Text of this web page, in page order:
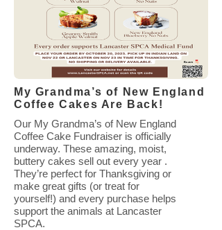
My Grandma’s of New England
Coffee Cakes Are Back!
Our My Grandma’s of New England
Coffee Cake Fundraiser is officially
underway. These amazing, moist,
buttery cakes sell out every year .
They’re perfect for Thanksgiving or
make great gifts (or treat for
yourself!) and every purchase helps
support the animals at Lancaster
SPCA.